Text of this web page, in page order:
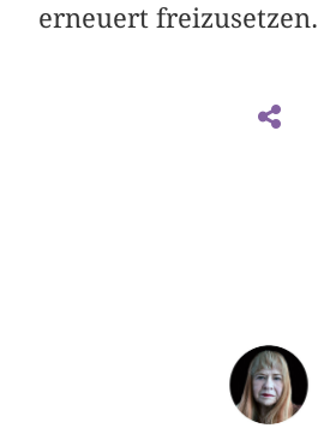
erneuert freizusetzen.